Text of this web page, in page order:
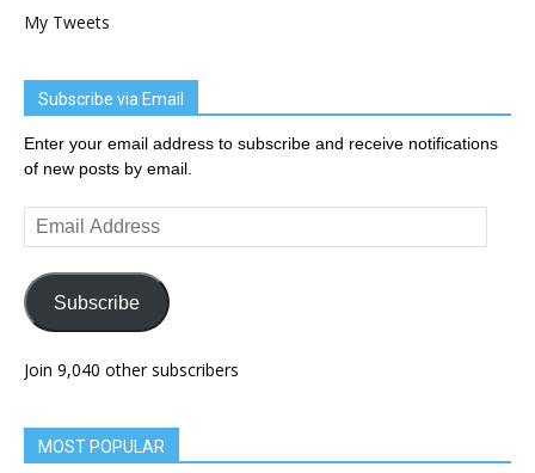
My Tweets
Subscribe via Email
Enter your email address to subscribe and receive notifications
of new posts by email.
Email
Address
Subscribe
Join 9,040 other subscribers
MOST POPULAR